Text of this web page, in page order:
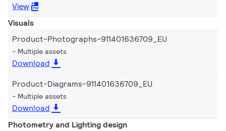
View
Visuals
Product-Photographs-911401636709_EU
Multiple assets
Download
Product-Diagrams-911401636709_EU
Multiple assets
Download
Photometry and Lighting design